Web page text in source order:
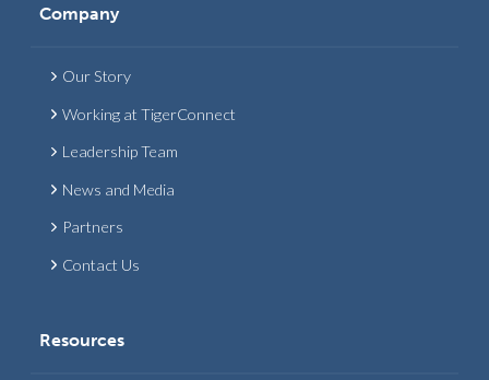
Company
Our Story
Working at TigerConnect
Leadership Team
News and Media
Partners
Contact Us
Resources